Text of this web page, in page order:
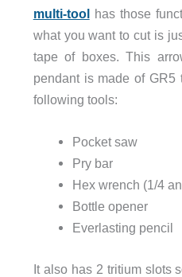
multi-toolhas those
what you want to cut is
tape of boxes. This
pendant is made of GR5
following tools:
Pocket saw
Pry bar
Hex wrench (1/4
Bottle opener
Everlasting pencil
It also has 2 tritium slots